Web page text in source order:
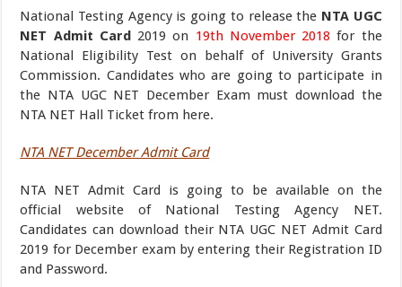
National Testing Agency is going to release the NTA UGC
NET Admit Card2019 on 19th November 2018 for the
National Eligibility Test on behalf of University Grants
Commission. Candidates who are going to participate in
the NTA UGC NET December Exam must download the
NTA NET Hall Ticket from here.
NTA NET December Admit Card
NTA NET Admit Card is going to be available on the
official website of National Testing Agency NET.
Candidates can download their NTA UGC NET Admit Card
2019 for December exam by entering their Registration ID
and Password.